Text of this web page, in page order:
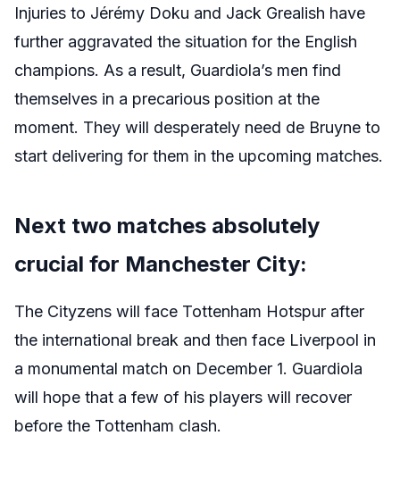
Injuries to Jérémy Doku and Jack Grealish have
further aggravated the situation for the English
champions. As a result, Guardiola’s men find
themselves in a precarious position at the
moment. They will desperately need de Bruyne to
start delivering for them in the upcoming matches.
Next two matches absolutely
crucial for Manchester City:
The Cityzens will face Tottenham Hotspur after
the international break and then face Liverpool in
a monumental match on December 1. Guardiola
will hope that a few of his players will recover
before the Tottenham clash.